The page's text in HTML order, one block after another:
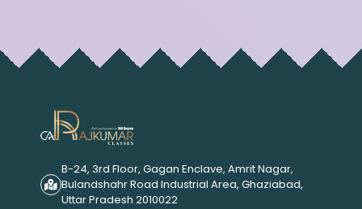
B-24, 3rd Floor, Gagan Enclave, Amrit Nagar,
Bulandshahr Road Industrial Area, Ghaziabad,
Uttar Pradesh 2010022